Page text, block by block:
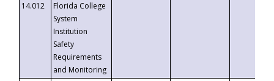
14.012
Florida College
System
Institution
Safety
Requirements
and Monitoring